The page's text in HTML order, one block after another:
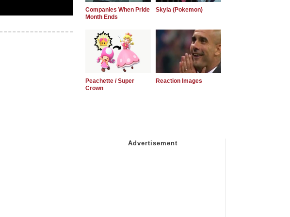
Companies When Pride
Month Ends
Skyla (Pokemon)
Peachette / Super
Crown
Reaction Images